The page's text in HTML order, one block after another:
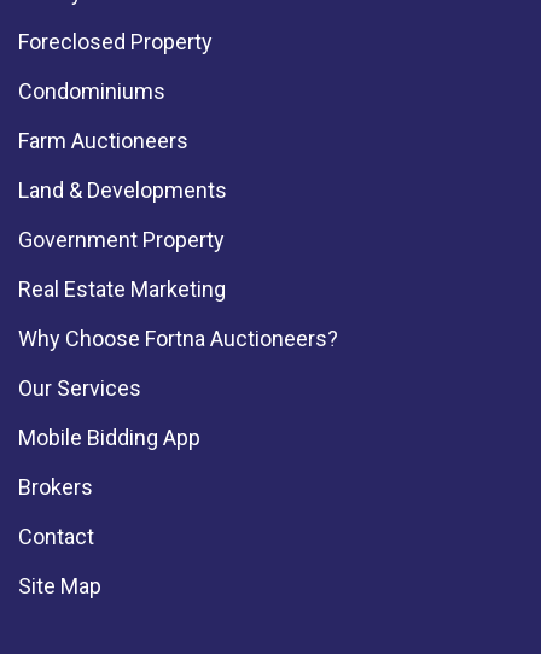
Foreclosed Property
Condominiums
Farm Auctioneers
Land & Developments
Government Property
Real Estate Marketing
Why Choose Fortna Auctioneers?
Our Services
Mobile Bidding App
Brokers
Contact
Site Map